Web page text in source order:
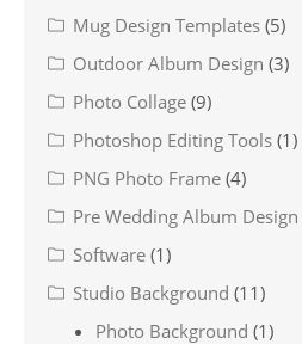
Mug Design Templates (5)
Outdoor Album Design (3)
Photo Collage (9)
Photoshop Editing Tools (1)
PNG Photo Frame (4)
Pre Wedding Album Design
Software (1)
Studio Background (11)
Photo Background (1)